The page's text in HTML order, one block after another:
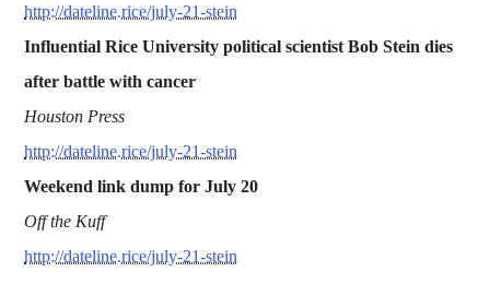
http://dateline.rice/july-21-stein
Influential Rice University political scientist Bob Stein dies
after battle with cancer
Houston Press
http://dateline.rice/july-21-stein
Weekend link dump for July 20
Off the Kuff
http://dateline.rice/july-21-stein